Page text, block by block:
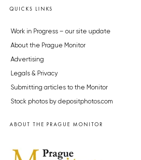
QUICKS LINKS
Work in Progress – our site update
About the Prague Monitor
Advertising
Legals & Privacy
Submitting articles to the Monitor
Stock photos by depositphotos.com
ABOUT THE PRAGUE MONITOR